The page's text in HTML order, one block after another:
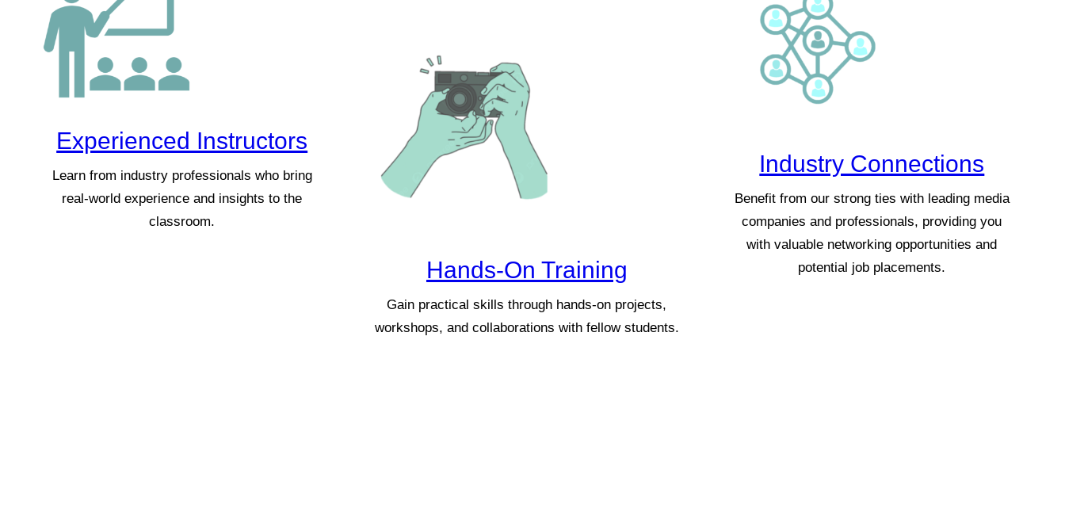
Experienced Instructors
Learn from industry professionals who bring
real-world experience and insights to the
classroom.
Hands-On Training
Gain practical skills through hands-on projects,
workshops, and collaborations with fellow students.
Industry Connections
Benefit from our strong ties with leading media
companies and professionals, providing you
with valuable networking opportunities and
potential job placements.